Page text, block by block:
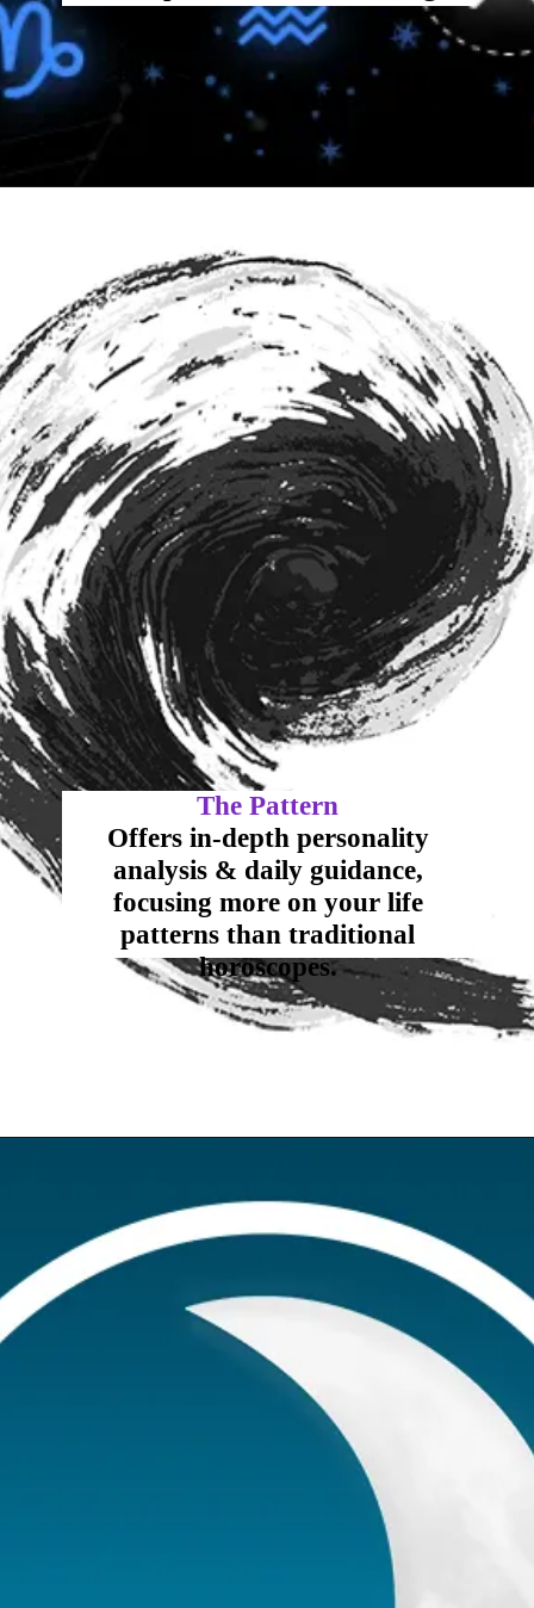
Offers in-depth personality
analysis & daily guidance,
focusing more on your life
patterns than traditional
horoscopes.